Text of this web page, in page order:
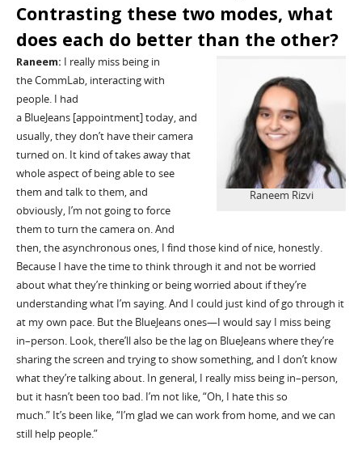
Contrasting these two modes, what
does each do better than the other?
Raneem Rizvi
Raneem: I really miss being in
theCommLab, interacting with
people. I had
a BlueJeans[appointment] today, and
usually, theydon’thave their camera
turned on. Itkind of takes away that
whole aspect of being able to see
them and talk to them, and
obviously, I’m not going to force
them to turn the camera on. And
then, the asynchronous ones, I find those kind of nice, honestly.
Because I have the time to think through it and not be worried
about whatthey’rethinking or being worried about if they’re
understanding what I’m saying. And I could just kind of go through it
at my own pace. But the BlueJeansones—I would say I missbeing
in–person. Look,there’llalso be the lag on BlueJeanswhere they’re
sharing the screen and trying to show something, and I don’t know
what they’re talking about. In general, I really miss being in–person,
but it hasn’tbeen too bad. I’m not like, “Oh, I hate this so
much.” It’sbeen like, “I’m glad we can work from home, and we can
still help people.”